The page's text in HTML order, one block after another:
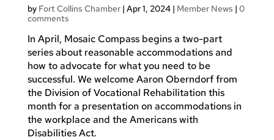
by Fort Collins Chamber| Apr 1, 2024| Member News | 0
comments
In April, Mosaic Compass begins a two-part
series about reasonable accommodations and
how to advocate for what you need to be
successful. We welcome Aaron Oberndorf from
the Division of Vocational Rehabilitation this
month for a presentation on accommodations in
the workplace and the Americans with
Disabilities Act.